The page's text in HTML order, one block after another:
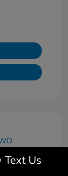
Text Us